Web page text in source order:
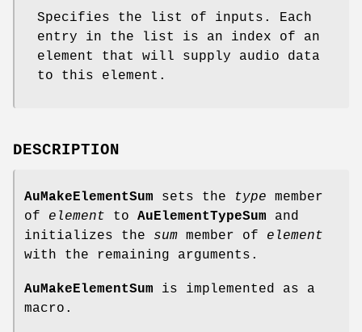
Specifies the list of inputs. Each
entry in the list is an index of an
element that will supply audio data
to this element.
DESCRIPTION
AuMakeElementSum sets the type member
of element to AuElementTypeSum and
initializes the sum member of element
with the remaining arguments.
AuMakeElementSum is implemented as a
macro.